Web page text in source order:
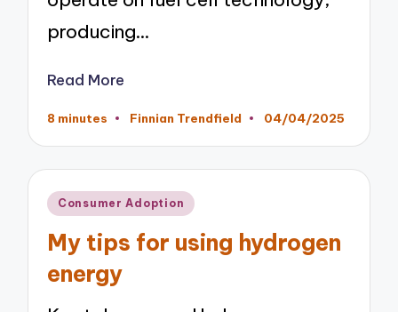
producing…
Read More
8 minutes
Posted
Finnian Trendfield 04/04/2025
Posted
Consumer Adoption
My tips for using hydrogen
energy